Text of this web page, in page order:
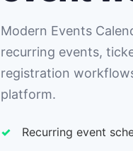
Modern Events
recurring events,
registration
platform.
Recurring event